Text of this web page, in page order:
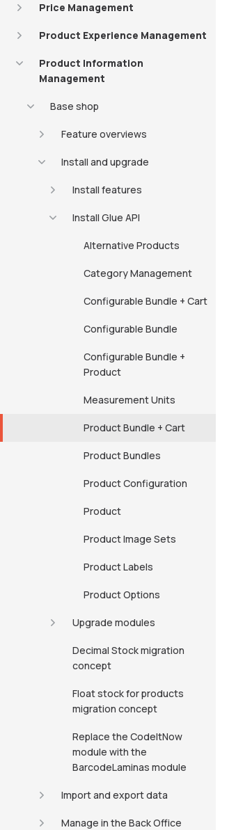
Price Management
Product Experience Management
Product Information
Management
Base shop
Feature overviews
Install and upgrade
Install features
Install Glue API
Alternative Products
Category Management
Configurable Bundle + Cart
Configurable Bundle
Configurable Bundle +
Product
Measurement Units
Product Bundle + Cart
Product Bundles
Product Configuration
Product
Product Image Sets
Product Labels
Product Options
Upgrade modules
Decimal Stock migration
concept
Float stock for products
migration concept
Replace the CodeItNow
module with the
BarcodeLaminas module
Import and export data
Manage in the Back Office